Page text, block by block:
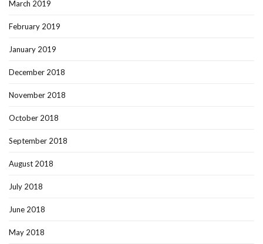
March 2019
February 2019
January 2019
December 2018
November 2018
October 2018
September 2018
August 2018
July 2018
June 2018
May 2018